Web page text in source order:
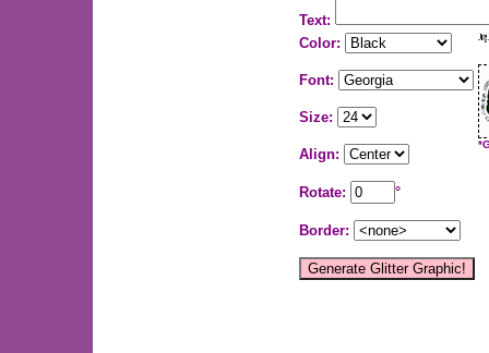
Text:
Color:
Font:
Size:
Align:
Rotate: °
Border: